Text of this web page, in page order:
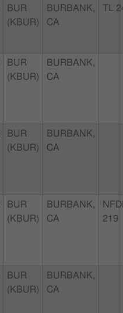
BUR
(KBUR)
BURBANK,
CA
TL
BUR
(KBUR)
BURBANK,
CA
BUR
(KBUR)
BURBANK,
CA
BUR
(KBUR)
BURBANK,
CA
219
BUR
(KBUR)
BURBANK,
CA